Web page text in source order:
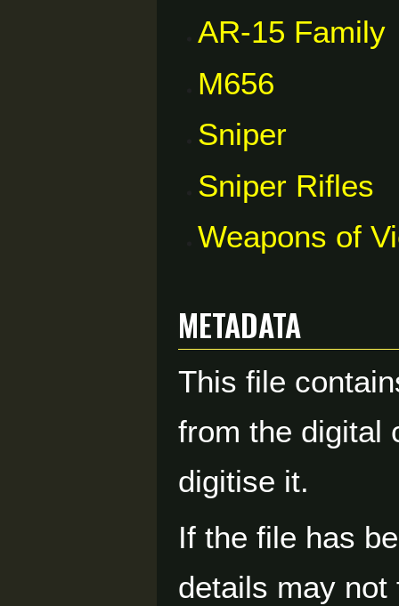
AR-15 Family
M656
Sniper
Sniper Rifles
Weapons of
Metadata
This file
from the digital
digitise it.
If the file has
details may